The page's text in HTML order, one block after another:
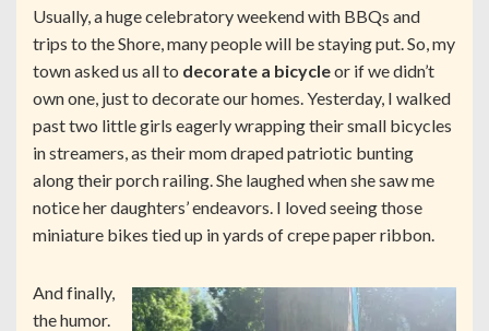
Usually, a huge celebratory weekend with BBQs and
trips to the Shore, many people will be staying put. So, my
town asked us all to decorate a bicycleor if we didn’t
own one, just to decorate our homes. Yesterday, I walked
past two little girls eagerly wrapping their small bicycles
in streamers, as their mom draped patriotic bunting
along their porch railing. She laughed when she saw me
notice her daughters’ endeavors. I loved seeing those
miniature bikes tied up in yards of crepe paper ribbon.
And finally,
the humor.